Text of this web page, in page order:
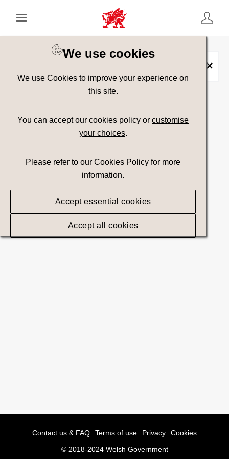
We use cookies
We use Cookies to improve your experience on
this site.
You can accept our cookies policy orcustomise
your choices.
Please refer to our Cookies Policy for more
information.
Accept essential cookies
Accept all cookies
Keyword Search
Show advanced filters
Contact us & FAQ Terms of use Privacy
Cookies
© 2018-2024 Welsh Government